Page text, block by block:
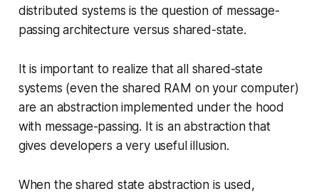
distributed systems is the question of message-
passing architecture versus shared-state.
It is important to realize that all shared-state
systems (even the shared RAM on your computer)
are an abstraction implemented under the hood
with message-passing. It is an abstraction that
gives developers a very useful illusion.
When the shared state abstraction is used,